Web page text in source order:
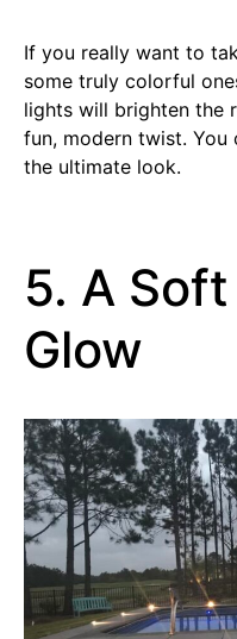
If you really want to
some truly colorful
lights will brighten the
fun, modern twist.
the ultimate look.
5. A
Glow